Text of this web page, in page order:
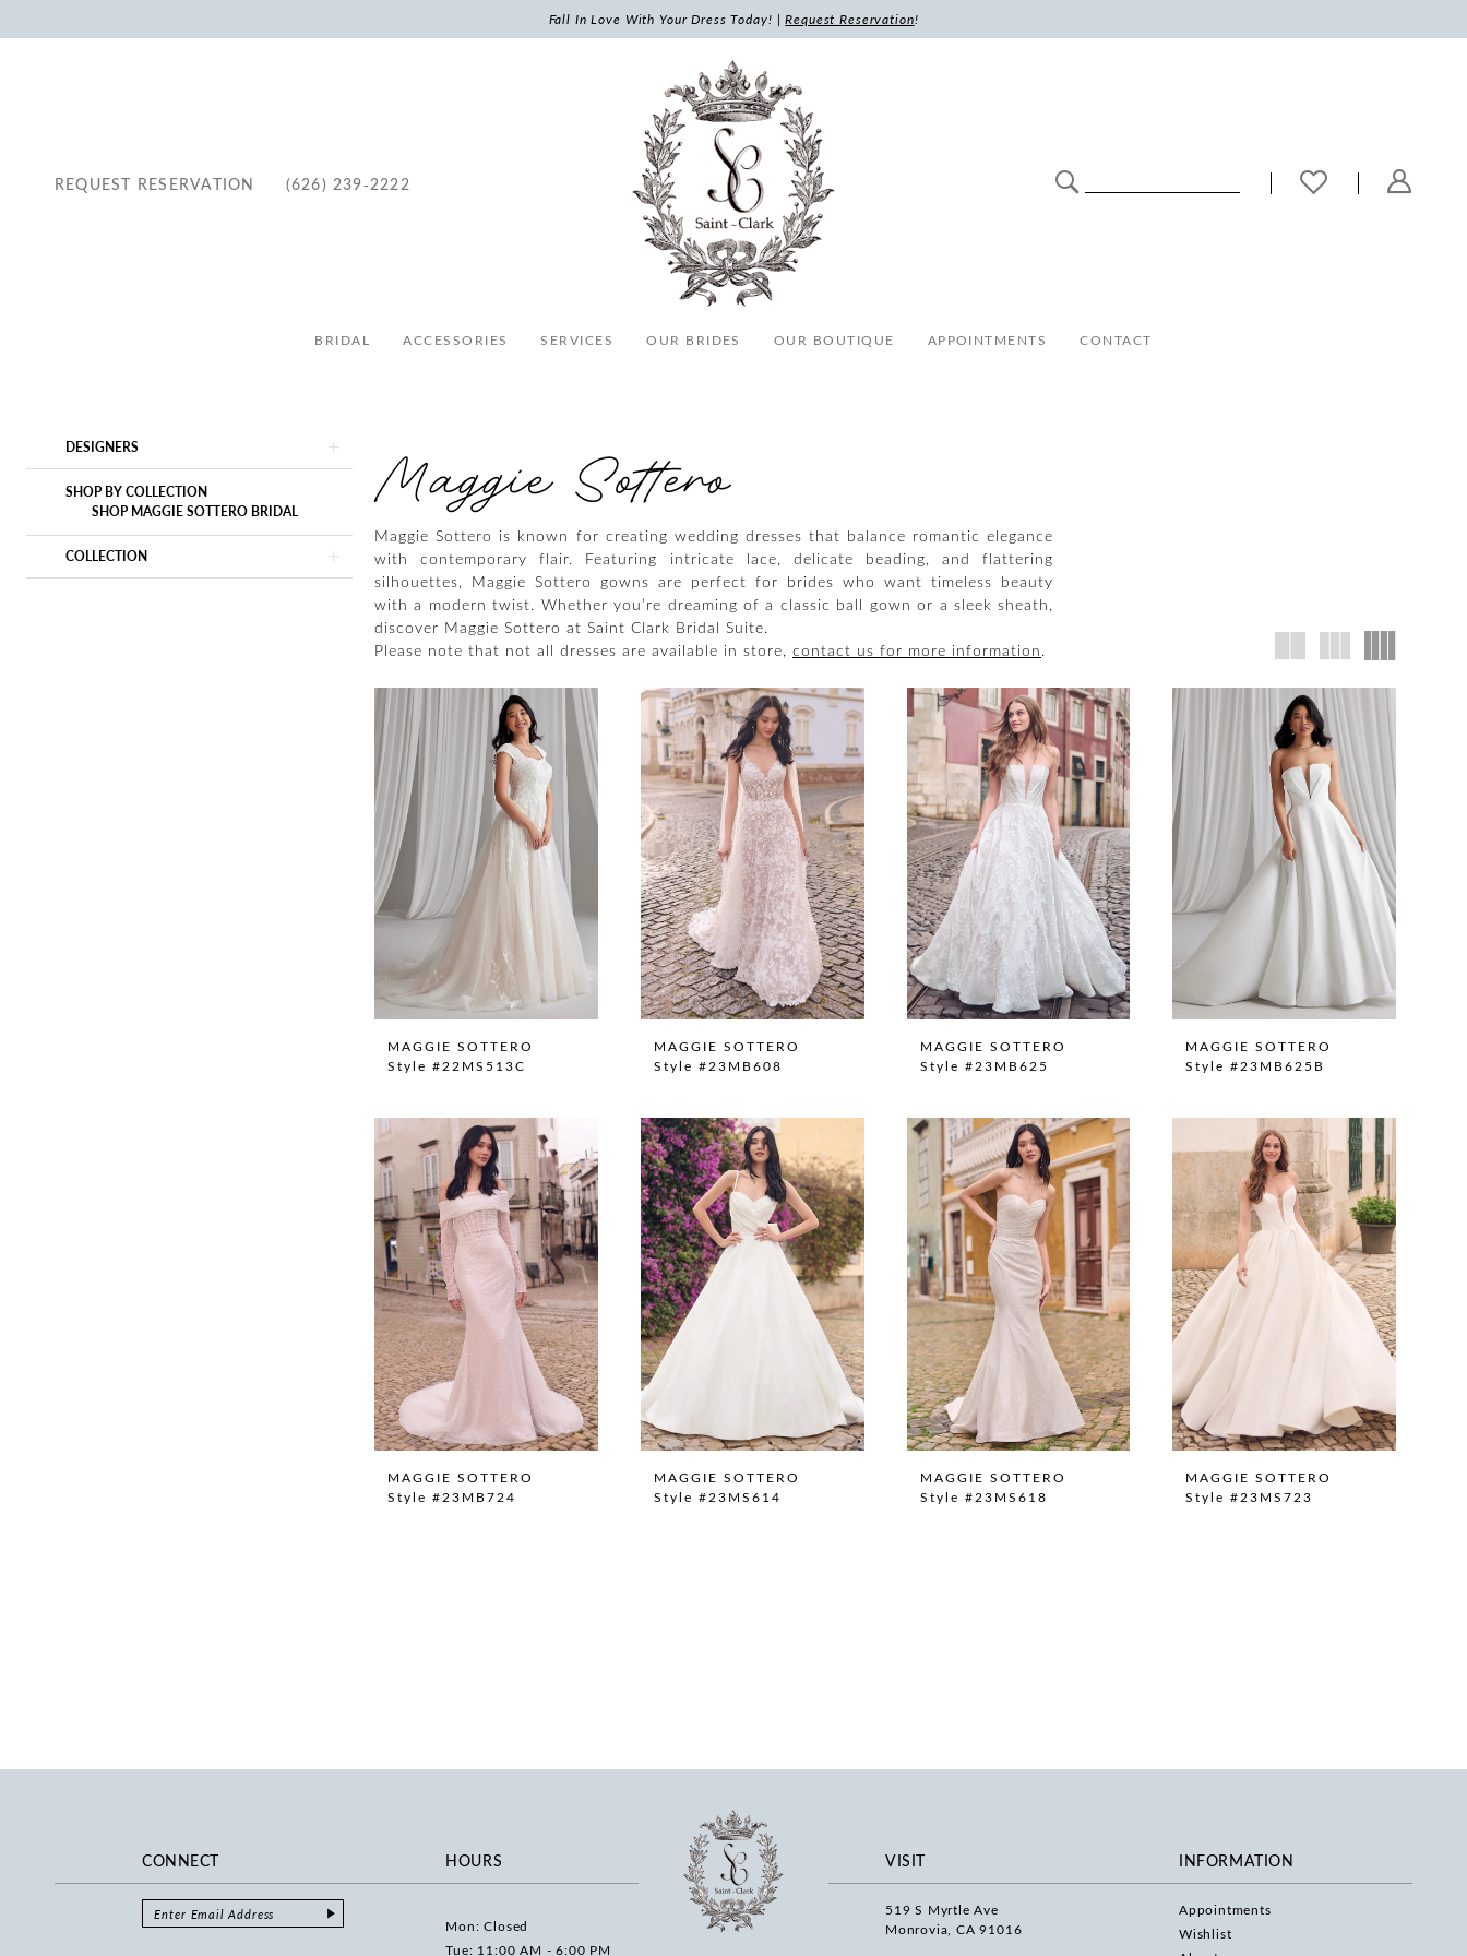
Fall In Love With Your Dress Today! |Request Reservation!
REQUEST RESERVATION (626) 239‑2222
BRIDAL ACCESSORIES SERVICES OUR BRIDES OUR BOUTIQUE APPOINTMENTS CONTACT
Product
Filters
DESIGNERS
SHOP BY COLLECTION
SHOP MAGGIE SOTTERO BRIDAL
COLLECTION
Maggie Sottero
Maggie Sottero is known for creating wedding dresses that balance romantic elegance
with contemporary flair. Featuring intricate lace, delicate beading, and flattering
silhouettes, Maggie Sottero gowns are perfect for brides who want timeless beauty
with a modern twist. Whether you’re dreaming of a classic ball gown or a sleek sheath,
discover Maggie Sottero at Saint Clark Bridal Suite.
Please note that not all dresses are available in store, contact us for more information.
MAGGIE SOTTERO
Style #22MS513C
MAGGIE SOTTERO
Style #23MB608
MAGGIE SOTTERO
Style #23MB625
MAGGIE SOTTERO
Style #23MB625B
MAGGIE SOTTERO
Style #23MB724
MAGGIE SOTTERO
Style #23MS614
MAGGIE SOTTERO
Style #23MS618
MAGGIE SOTTERO
Style #23MS723
CONNECT HOURS
Mon: Closed
Tue: 11:00 AM - 6:00 PM
VISIT
519 S Myrtle Ave
Monrovia, CA 91016
INFORMATION
Appointments
Wishlist